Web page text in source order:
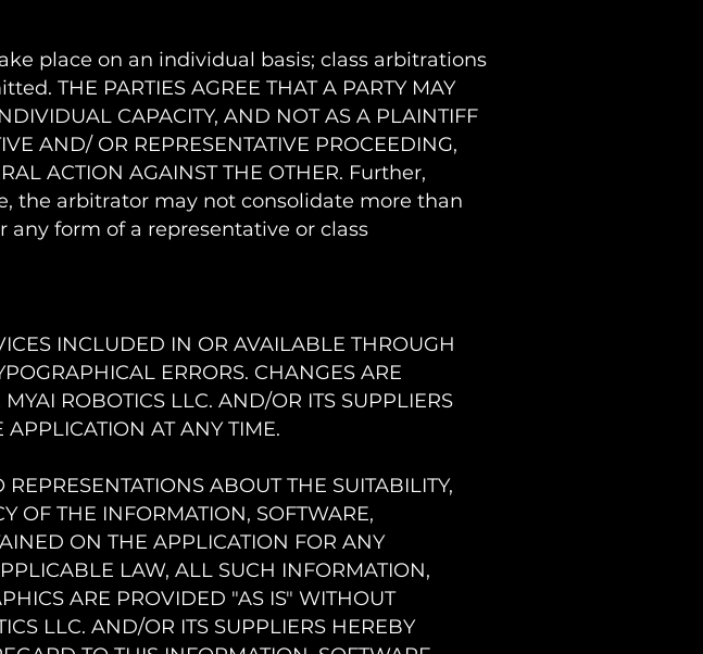
place on an individual basis; class arbitrations
THE PARTIES AGREE THAT A PARTY MAY
CAPACITY, AND NOT AS A PLAINTIFF
AND/ OR REPRESENTATIVE PROCEEDING,
ACTION AGAINST THE OTHER. Further,
the arbitrator may not consolidate more than
form of a representative or class
INCLUDED IN OR AVAILABLE THROUGH
ERRORS. CHANGES ARE
ROBOTICS LLC. AND/OR ITS SUPPLIERS
AT ANY TIME.
ABOUT THE SUITABILITY,
OF THE INFORMATION, SOFTWARE,
ON THE APPLICATION FOR ANY
LAW, ALL SUCH INFORMATION,
ARE PROVIDED "AS IS" WITHOUT
LLC. AND/OR ITS SUPPLIERS HEREBY